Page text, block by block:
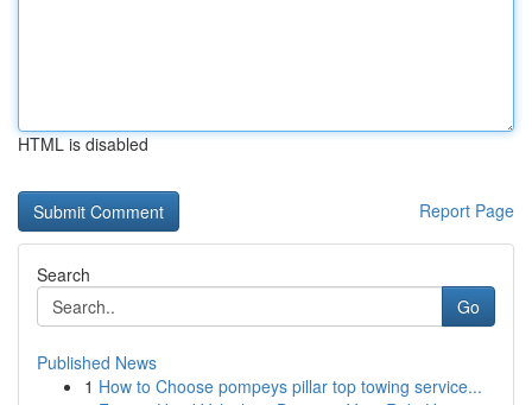
HTML is disabled
Report Page
Search
Go
Published News
1 How to Choose pompeys pillar top towing service...